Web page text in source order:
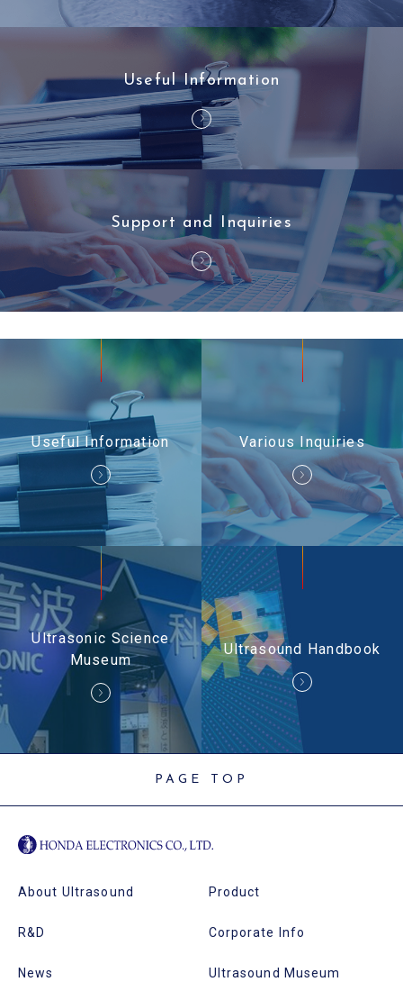
Useful Information
Support and Inquiries
Useful Information Various Inquiries
Ultrasonic Science
Museum
Ultrasound Handbook
PAGE TOP
About Ultrasound Product
R&D Corporate Info
News Ultrasound Museum